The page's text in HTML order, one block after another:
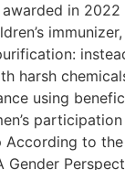
in
harsh
using
According to
Gender